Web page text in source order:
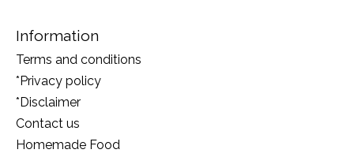
Information
Terms and conditions
*Privacy policy
*Disclaimer
Contact us
Homemade Food